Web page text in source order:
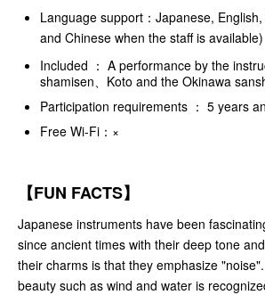
Language support：Japanese,
and Chinese when the staff is available)
Included ： A performance by the
shamisen、Koto and the Okinawa
Participation requirements ： 5 years
Free Wi-Fi：×
【FUN FACTS】
Japanese instruments have been
since ancient times with their deep tone
their charms is that they emphasize
beauty such as wind and water is